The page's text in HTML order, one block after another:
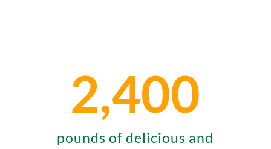
2,400
pounds of delicious and